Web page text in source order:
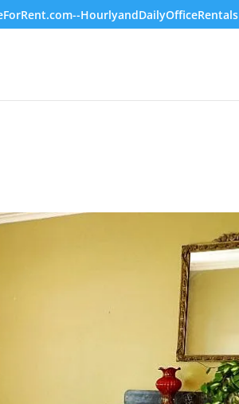
HourlyandDailyOfficeRentals